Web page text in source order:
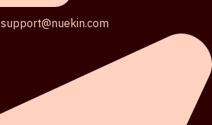
support@nuekin.com